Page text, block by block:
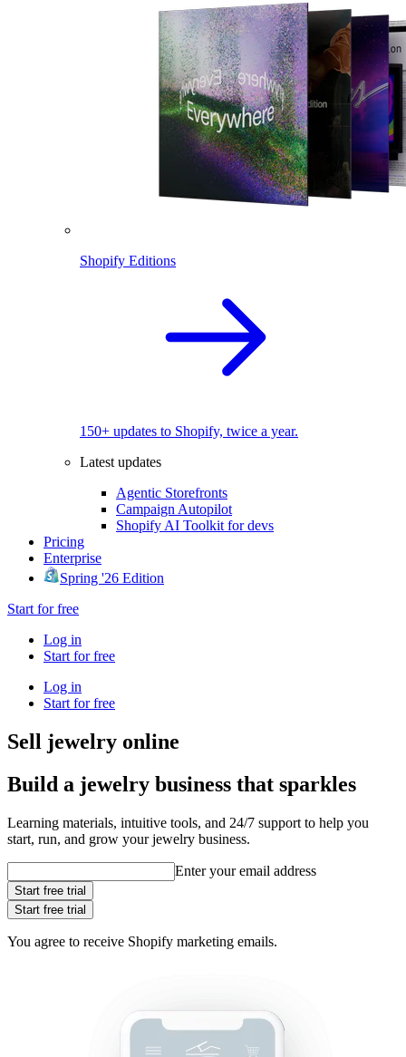
Shopify Editions
150+ updates to Shopify, twice a year.
Latest updates
Agentic Storefronts
Campaign Autopilot
Shopify AI Toolkit for devs
Pricing
Enterprise
Spring '26 Edition
Start for free
Log in
Start for free
Log in
Start for free
Sell jewelry online
Build a jewelry business that sparkles
Learning materials, intuitive tools, and 24/7 support to help you
start, run, and grow your jewelry business.
Enter your email address
Start free trial
Start free trial
You agree to receive Shopify marketing emails.